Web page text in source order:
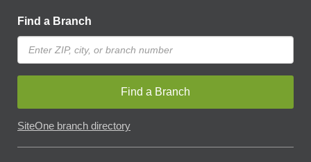
Find a Branch
Find a Branch
SiteOne branch directory